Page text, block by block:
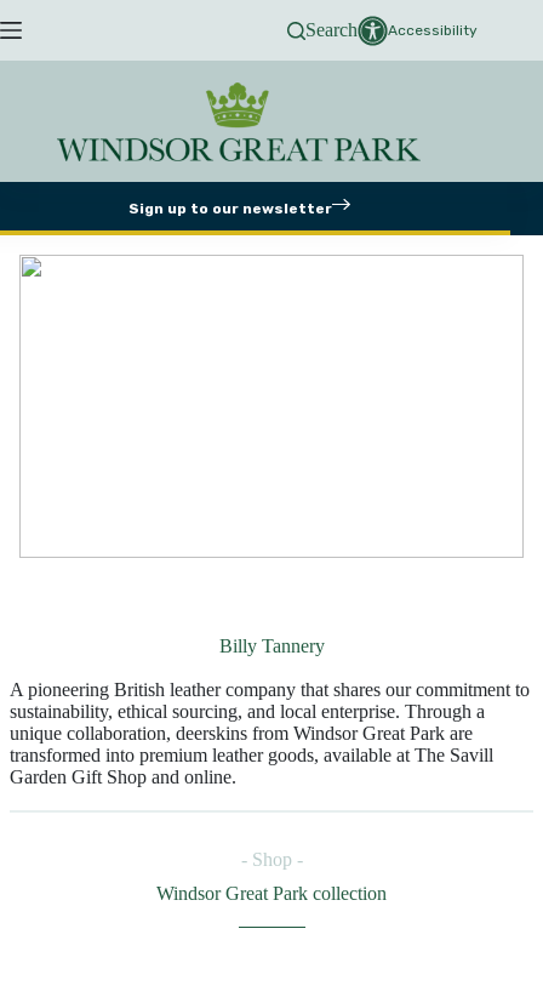
to
Search Accessibility
Sign up to our newsletter
Billy Tannery
A pioneering British leather company that shares our commitment to
sustainability, ethical sourcing, and local enterprise. Through a
unique collaboration, deerskins from Windsor Great Park are
transformed into premium leather goods, available at The Savill
Garden Gift Shop and online.
- Shop -
Windsor Great Park collection